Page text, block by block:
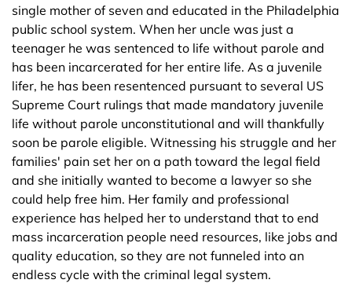
single mother of seven and educated in the Philadelphia
public school system. When her uncle was just a
teenager he was sentenced to life without parole and
has been incarcerated for her entire life. As a juvenile
lifer, he has been resentenced pursuant to several US
Supreme Court rulings that made mandatory juvenile
life without parole unconstitutional and will thankfully
soon be parole eligible. Witnessing his struggle and her
families' pain set her on a path toward the legal field
and she initially wanted to become a lawyer so she
could help free him. Her family and professional
experience has helped her to understand that to end
mass incarceration people need resources, like jobs and
quality education, so they are not funneled into an
endless cycle with the criminal legal system.